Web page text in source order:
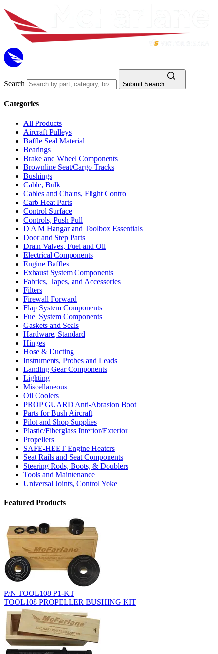
Search Submit Search
Categories
All Products
Aircraft Pulleys
Baffle Seal Material
Bearings
Brake and Wheel Components
Brownline Seat/Cargo Tracks
Bushings
Cable, Bulk
Cables and Chains, Flight Control
Carb Heat Parts
Control Surface
Controls, Push Pull
D A M Hangar and Toolbox Essentials
Door and Step Parts
Drain Valves, Fuel and Oil
Electrical Components
Engine Baffles
Exhaust System Components
Fabrics, Tapes, and Accessories
Filters
Firewall Forward
Flap System Components
Fuel System Components
Gaskets and Seals
Hardware, Standard
Hinges
Hose & Ducting
Instruments, Probes and Leads
Landing Gear Components
Lighting
Miscellaneous
Oil Coolers
PROP GUARD Anti-Abrasion Boot
Parts for Bush Aircraft
Pilot and Shop Supplies
Plastic/Fiberglass Interior/Exterior
Propellers
SAFE-HEET Engine Heaters
Seat Rails and Seat Components
Steering Rods, Boots, & Doublers
Tools and Maintenance
Universal Joints, Control Yoke
Featured Products
P/N TOOL108 P1-KT
TOOL108 PROPELLER BUSHING KIT